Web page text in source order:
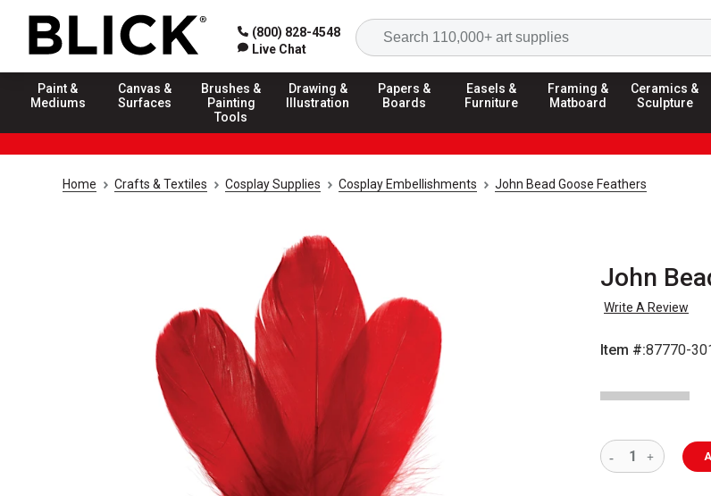
(800) 828-4548
Live Chat
Paint &
Mediums
Canvas &
Surfaces
Brushes &
Painting
Tools
Drawing &
Illustration
Papers &
Boards
Easels &
Furniture
Framing &
Matboard
Ceramics &
Sculpture
Home Crafts & Textiles Cosplay Supplies Cosplay Embellishments John Bead Goose Feathers
John
Write A Review
Item #:87770-